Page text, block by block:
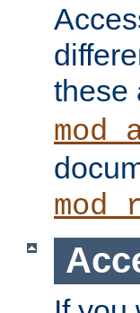
these